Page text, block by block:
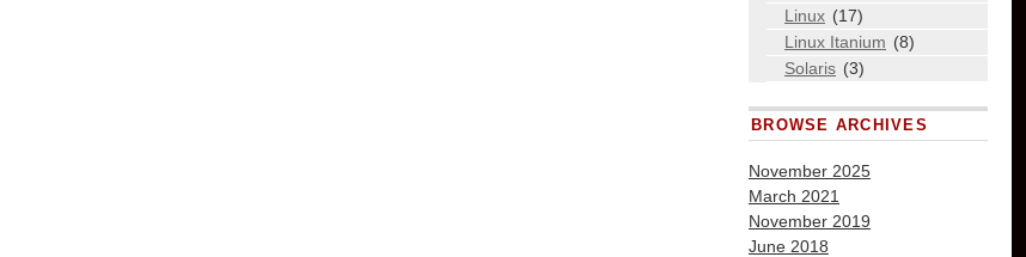
Linux (17)
Linux Itanium (8)
Solaris (3)
BROWSE ARCHIVES
November 2025
March 2021
November 2019
June 2018